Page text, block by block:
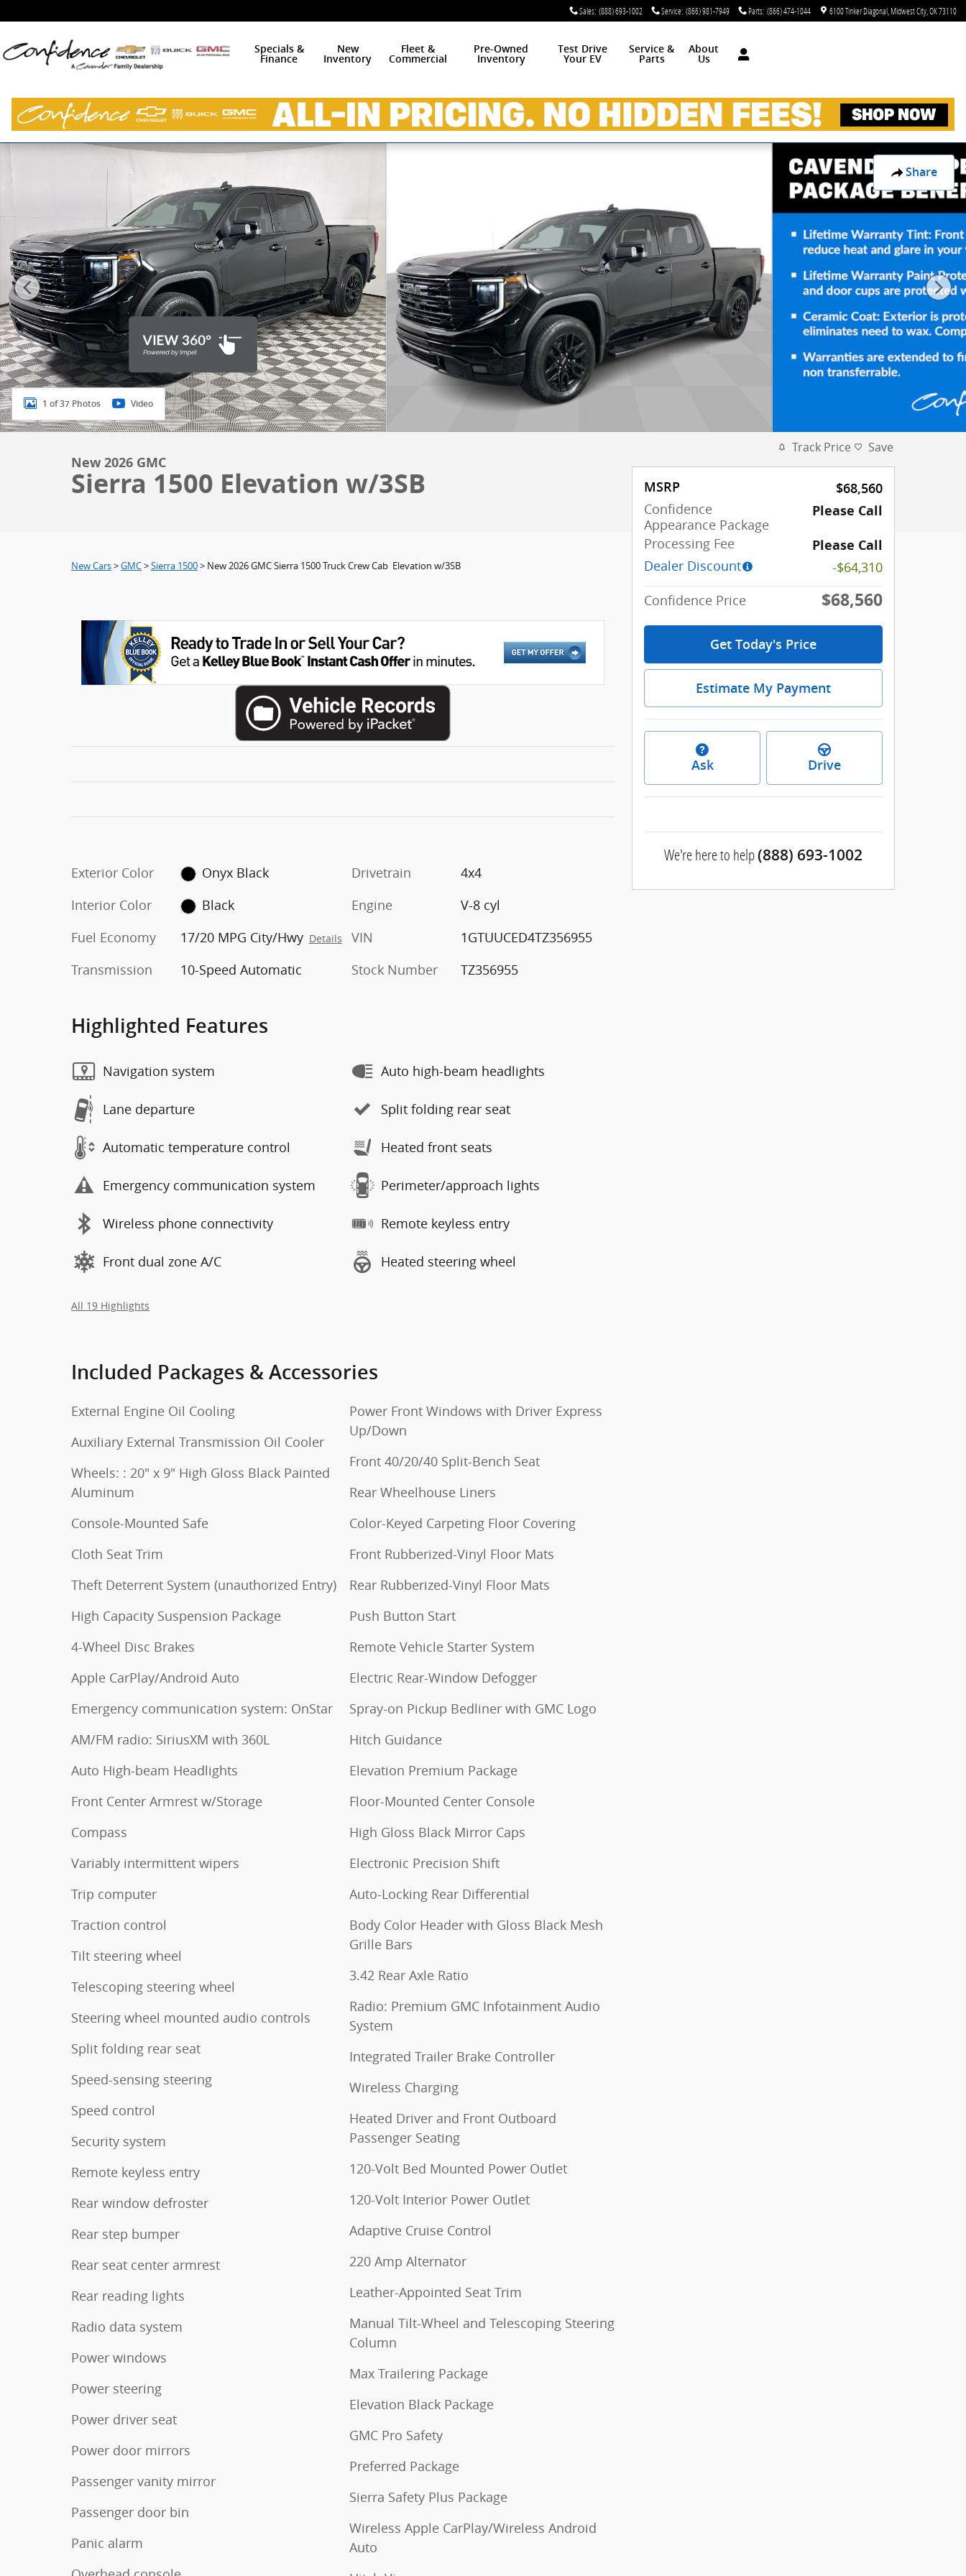
Sales: (888) 693-1002 Service: (866) 981-7949 Parts: (866) 474-1044 6100 Tinker Diagonal Midwest City OK73110
Specials &
Finance
New
Inventory
Fleet &
Commercial
Pre-Owned
Inventory
Test Drive
Your EV
Service &
Parts
About
Us
Share
New 2026 GMC Sierra 1500 Elevation w/3SB Truck Crew Cab Photo 1 of 37
1 of 37 Photos Video
New 2026 GMC
Sierra 1500 Elevation w/3SB
New Cars>GMC>Sierra 1500> New 2026 GMC Sierra 1500 Truck Crew Cab Elevation w/3SB
Exterior Color
Onyx Black
Interior Color
Black
Fuel Economy
17/20 MPG City/Hwy Details
Transmission 10-Speed Automatic
Drivetrain
4x4
Engine
V-8 cyl
VIN
1GTUUCED4TZ356955
Stock Number
TZ356955
Highlighted Features
Navigation system
Lane departure
Automatic temperature control
Emergency communication system
Wireless phone connectivity
Front dual zone A/C
Auto high-beam headlights
Split folding rear seat
Heated front seats
Perimeter/approach lights
Remote keyless entry
Heated steering wheel
All 19 Highlights
Included Packages & Accessories
External Engine Oil Cooling
Auxiliary External Transmission Oil Cooler
Wheels: : 20" x 9" High Gloss Black Painted
Aluminum
Console-Mounted Safe
Cloth Seat Trim
Theft Deterrent System (unauthorized Entry)
High Capacity Suspension Package
4-Wheel Disc Brakes
Apple CarPlay/Android Auto
Emergency communication system: OnStar
AM/FM radio: SiriusXM with 360L
Auto High-beam Headlights
Front Center Armrest w/Storage
Compass
Variably intermittent wipers
Trip computer
Traction control
Tilt steering wheel
Telescoping steering wheel
Steering wheel mounted audio controls
Split folding rear seat
Speed-sensing steering
Speed control
Security system
Remote keyless entry
Rear window defroster
Rear step bumper
Rear seat center armrest
Rear reading lights
Radio data system
Power windows
Power steering
Power driver seat
Power door mirrors
Passenger vanity mirror
Passenger door bin
Panic alarm
Power Front Windows with Driver Express
Up/Down
Front 40/20/40 Split-Bench Seat
Rear Wheelhouse Liners
Color-Keyed Carpeting Floor Covering
Front Rubberized-Vinyl Floor Mats
Rear Rubberized-Vinyl Floor Mats
Push Button Start
Remote Vehicle Starter System
Electric Rear-Window Defogger
Spray-on Pickup Bedliner with GMC Logo
Hitch Guidance
Elevation Premium Package
Floor-Mounted Center Console
High Gloss Black Mirror Caps
Electronic Precision Shift
Auto-Locking Rear Differential
Body Color Header with Gloss Black Mesh
Grille Bars
3.42 Rear Axle Ratio
Radio: Premium GMC Infotainment Audio
System
Integrated Trailer Brake Controller
Wireless Charging
Heated Driver and Front Outboard
Passenger Seating
120-Volt Bed Mounted Power Outlet
120-Volt Interior Power Outlet
Adaptive Cruise Control
220 Amp Alternator
Leather-Appointed Seat Trim
Manual Tilt-Wheel and Telescoping Steering
Column
Max Trailering Package
Elevation Black Package
GMC Pro Safety
Preferred Package
Sierra Safety Plus Package
Wireless Apple CarPlay/Wireless Android
Auto
Track Price Save
MSRP $68,560
Confidence
Appearance Package
Please Call
Processing Fee Please Call
Dealer Discount
-$64,310
Confidence Price
$68,560
Get Today's Price
Estimate My Payment
Ask Drive
We're here to help(888) 693-1002